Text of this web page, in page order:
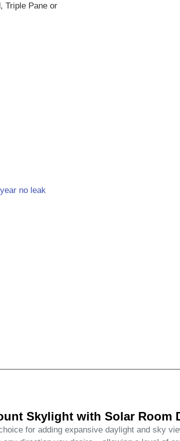
Triple Pane or
no leak
Skylight with Solar
for adding expansive daylight and sky